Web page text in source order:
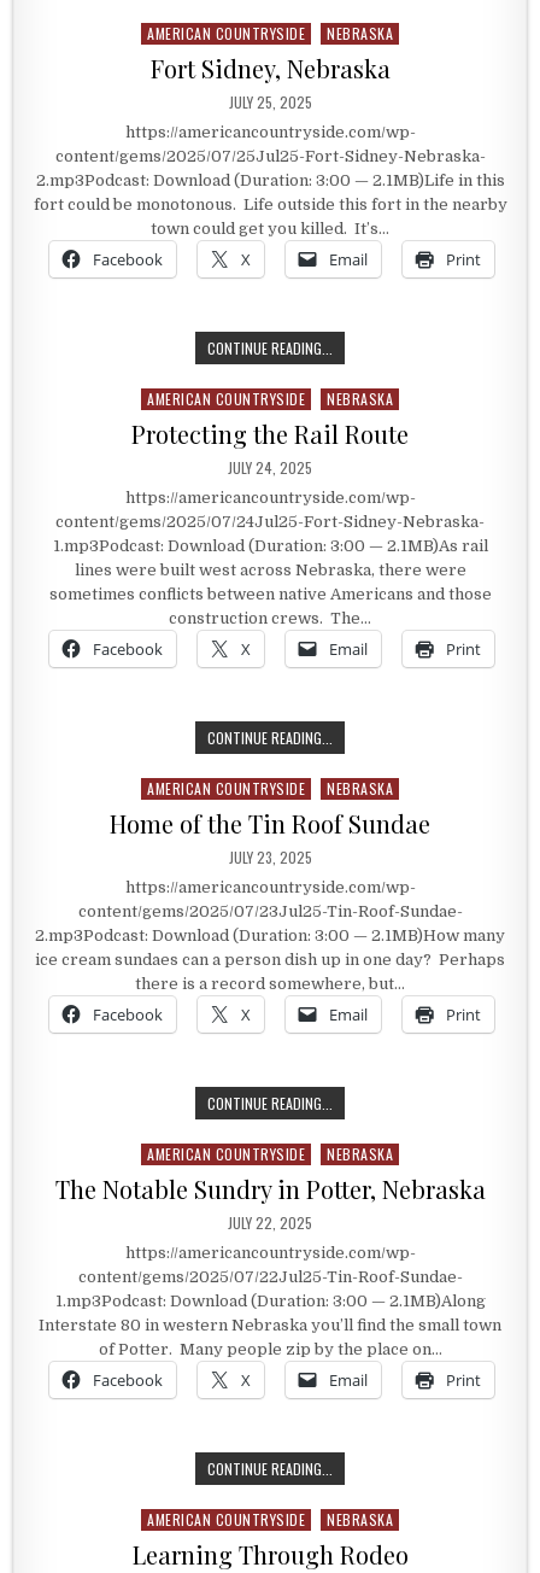
Posted in
AMERICAN COUNTRYSIDE NEBRASKA
Fort Sidney, Nebraska
PUBLISHED DATE:
JULY 25, 2025
https://americancountryside.com/wp-
content/gems/2025/07/25Jul25-Fort-Sidney-Nebraska-
2.mp3Podcast: Download (Duration: 3:00 — 2.1MB)Life in this
fort could be monotonous. Life outside this fort in the nearby
town could get you killed. It’s…
Facebook X Email Print
CONTINUE READING...
Posted in
AMERICAN COUNTRYSIDE NEBRASKA
Protecting the Rail Route
PUBLISHED DATE:
JULY 24, 2025
https://americancountryside.com/wp-
content/gems/2025/07/24Jul25-Fort-Sidney-Nebraska-
1.mp3Podcast: Download (Duration: 3:00 — 2.1MB)As rail
lines were built west across Nebraska, there were
sometimes conflicts between native Americans and those
construction crews. The…
Facebook X Email Print
CONTINUE READING...
Posted in
AMERICAN COUNTRYSIDE NEBRASKA
Home of the Tin Roof Sundae
PUBLISHED DATE:
JULY 23, 2025
https://americancountryside.com/wp-
content/gems/2025/07/23Jul25-Tin-Roof-Sundae-
2.mp3Podcast: Download (Duration: 3:00 — 2.1MB)How many
ice cream sundaes can a person dish up in one day? Perhaps
there is a record somewhere, but…
Facebook X Email Print
CONTINUE READING...
Posted in
AMERICAN COUNTRYSIDE NEBRASKA
The Notable Sundry in Potter, Nebraska
PUBLISHED DATE:
JULY 22, 2025
https://americancountryside.com/wp-
content/gems/2025/07/22Jul25-Tin-Roof-Sundae-
1.mp3Podcast: Download (Duration: 3:00 — 2.1MB)Along
Interstate 80 in western Nebraska you’ll find the small town
of Potter. Many people zip by the place on…
Facebook X Email Print
CONTINUE READING...
Posted in
AMERICAN COUNTRYSIDE NEBRASKA
Learning Through Rodeo